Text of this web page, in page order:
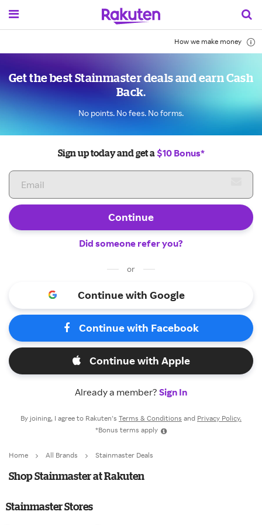
How we make money
Get the best Stainmaster deals and earn Cash
Back.
No points. No fees. No forms.
Sign up today and get a $10 Bonus*
Continue
Did someone refer you?
or
Continue with Google
Continue with Facebook
Continue with Apple
Already a member? Sign In
By joining, I agree to Rakuten’s Terms & Conditions and Privacy Policy.
*Bonus terms apply
Home All Brands Stainmaster Deals
Shop Stainmaster at Rakuten
Stainmaster Stores